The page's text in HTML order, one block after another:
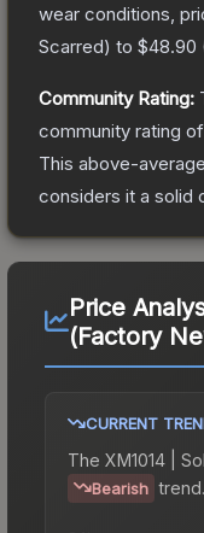
wear conditions,
Scarred) to $48.90
Community Rating:
community rating of
This above-
considers it a solid
Price
(Factory
CURRENT
The XM1014 |
Bearish trend.